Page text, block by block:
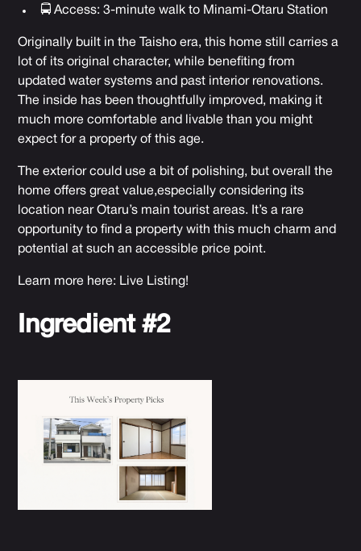
🚍 Access: 3-minute walk to Minami-Otaru Station
Originally built in the Taisho era, this home still carries a
lot of its original character, while benefiting from
updated water systems and past interior renovations.
The inside has been thoughtfully improved, making it
much more comfortable and livable than you might
expect for a property of this age.
The exterior could use a bit of polishing, but overall the
home offers great value,especially considering its
location near Otaru’s main tourist areas. It’s a rare
opportunity to find a property with this much charm and
potential at such an accessible price point.
Learn more here: Live Listing!
Ingredient #2